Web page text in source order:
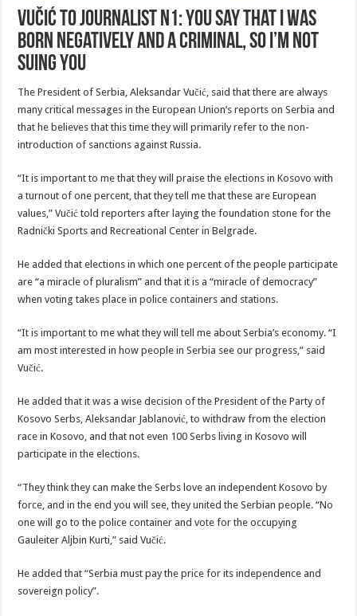
Vučić to journalist N1: You say that I was
born negatively and a criminal, so I’m not
suing you
The President of Serbia, Aleksandar Vučić, said that there are always
many critical messages in the European Union’s reports on Serbia and
that he believes that this time they will primarily refer to the non-
introduction of sanctions against Russia.
“It is important to me that they will praise the elections in Kosovo with
a turnout of one percent, that they tell me that these are European
values,” Vučić told reporters after laying the foundation stone for the
Radnički Sports and Recreational Center in Belgrade.
He added that elections in which one percent of the people participate
are “a miracle of pluralism” and that it is a “miracle of democracy”
when voting takes place in police containers and stations.
“It is important to me what they will tell me about Serbia’s economy. “I
am most interested in how people in Serbia see our progress,” said
Vučić.
He added that it was a wise decision of the President of the Party of
Kosovo Serbs, Aleksandar Jablanović, to withdraw from the election
race in Kosovo, and that not even 100 Serbs living in Kosovo will
participate in the elections.
“They think they can make the Serbs love an independent Kosovo by
force, and in the end you will see, they united the Serbian people. “No
one will go to the police container and vote for the occupying
Gauleiter Aljbin Kurti,” said Vučić.
He added that “Serbia must pay the price for its independence and
sovereign policy”.